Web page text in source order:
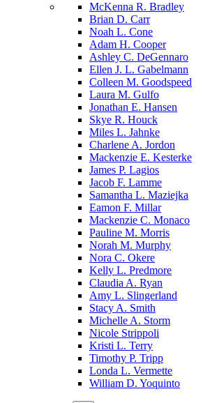
McKenna R. Bradley
Brian D. Carr
Noah L. Cone
Adam H. Cooper
Ashley C. DeGennaro
Ellen J. L. Gabelmann
Colleen M. Goodspeed
Laura M. Gulfo
Jonathan E. Hansen
Skye R. Houck
Miles L. Jahnke
Charlene A. Jordon
Mackenzie E. Kesterke
James P. Lagios
Jacob F. Lamme
Samantha L. Maziejka
Eamon F. Millar
Mackenzie C. Monaco
Pauline M. Morris
Norah M. Murphy
Nora C. Okere
Kelly L. Predmore
Claudia A. Ryan
Amy L. Slingerland
Stacy A. Smith
Michelle A. Storm
Nicole Strippoli
Kristi L. Terry
Timothy P. Tripp
Londa L. Vermette
William D. Yoquinto